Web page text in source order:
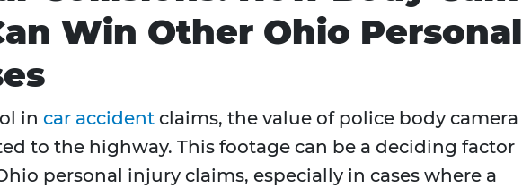
Win Other Ohio Personal
in car accident claims, the value of police body camera
to the highway. This footage can be a deciding factor
personal injury claims, especially in cases where a